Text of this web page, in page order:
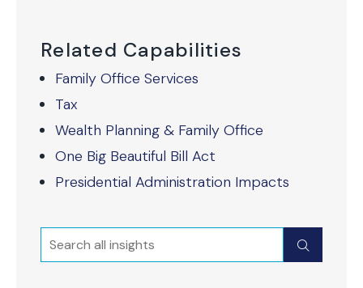
Related Capabilities
Family Office Services
Tax
Wealth Planning & Family Office
One Big Beautiful Bill Act
Presidential Administration Impacts
Search Submit